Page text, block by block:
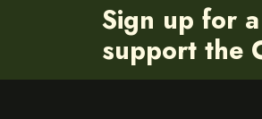
Sign up for
support the